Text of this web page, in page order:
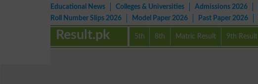
Educational News Colleges & Universities Admissions 2026
Roll Number Slips 2026
Model Paper 2026 Past Paper 2026
5th 8th Matric Result 9th Result
Result.pk